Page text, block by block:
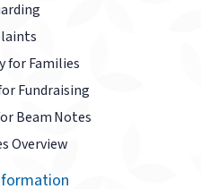
for Families
Fundraising
Beam Notes
Overview